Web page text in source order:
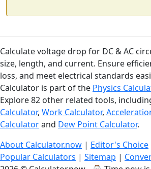
Calculate voltage drop for DC & AC
size, length, and current. Ensure
loss, and meet electrical standards
Calculator is part of the Physics
Explore 82 other related tools,
Calculator, Work Calculator,
Calculatorand Dew Point Calculator.
About Calculator.now | Editor's Choice
Popular Calculators | Sitemap |